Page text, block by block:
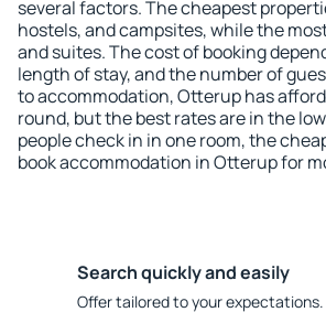
several factors. The cheapest
hostels, and campsites, while the
and suites. The cost of booking
length of stay, and the number of
to accommodation, Otterup has
round, but the best rates are in the
people check in in one room, the
book accommodation in Otterup for
Search quickly and easily
Offer tailored to your expectations.